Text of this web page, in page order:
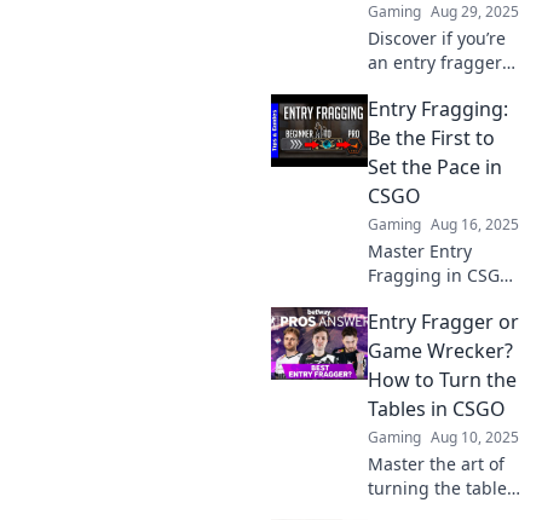
Gaming Aug 29, 2025
Discover if you’re
an entry fragger
in CSGO! Uncover
strategies to
elevate your
gameplay and
claim your role
today!
Entry Fragging:
Be the First to
Set the Pace in
CSGO
Gaming Aug 16, 2025
Master Entry
Fragging in CSGO
game! Discover
tips, strategies,
and insider
secrets to lead
your team to
victory.
Entry Fragger or
Game Wrecker?
How to Turn the
Tables in CSGO
Gaming Aug 10, 2025
Master the art of
turning the tables